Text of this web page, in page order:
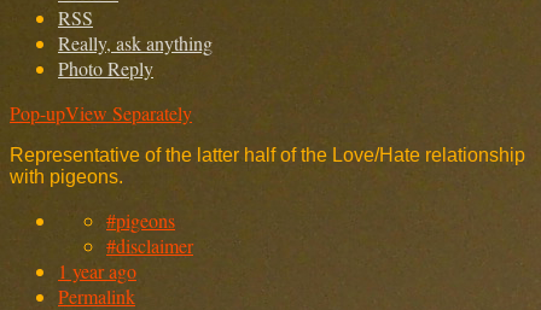
RSS
Really, ask anything
Photo Reply
Pop-upView Separately
Representative of the latter half of the Love/Hate relationship
with pigeons.
#pigeons
#disclaimer
1 year ago
Permalink